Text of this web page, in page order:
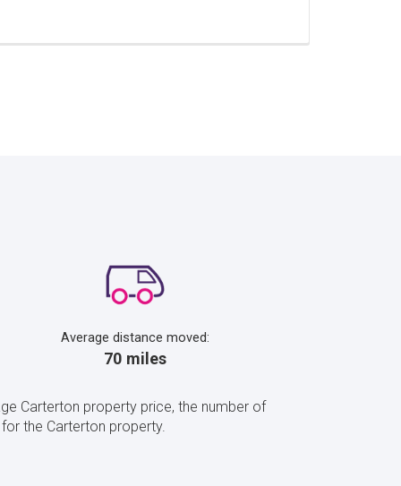
Average distance moved:
70 miles
Carterton property price, the number of
the Carterton property.